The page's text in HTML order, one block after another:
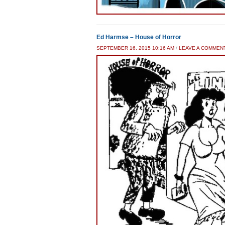
Ed Harmse – House of Horror
SEPTEMBER 16, 2015 10:16 AM / LEAVE A